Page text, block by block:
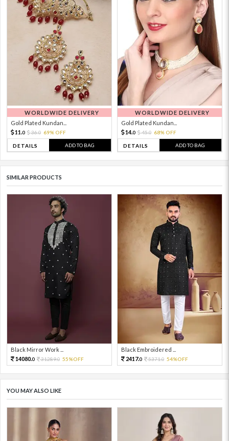
WORLDWIDE DELIVERY
Gold Plated Kundan...
11. 0 36.0 69% OFF
DETAILS ADD TO BAG
WORLDWIDE DELIVERY
Gold Plated Kundan...
14.0 45.0 68% OFF
DETAILS ADD TO BAG
SIMILAR PRODUCTS
Black Mirror Work ...
14080.0 31289.0 55%OFF
Black Embroidered ...
2417.0 5371.0 54%OFF
YOU MAY ALSO LIKE